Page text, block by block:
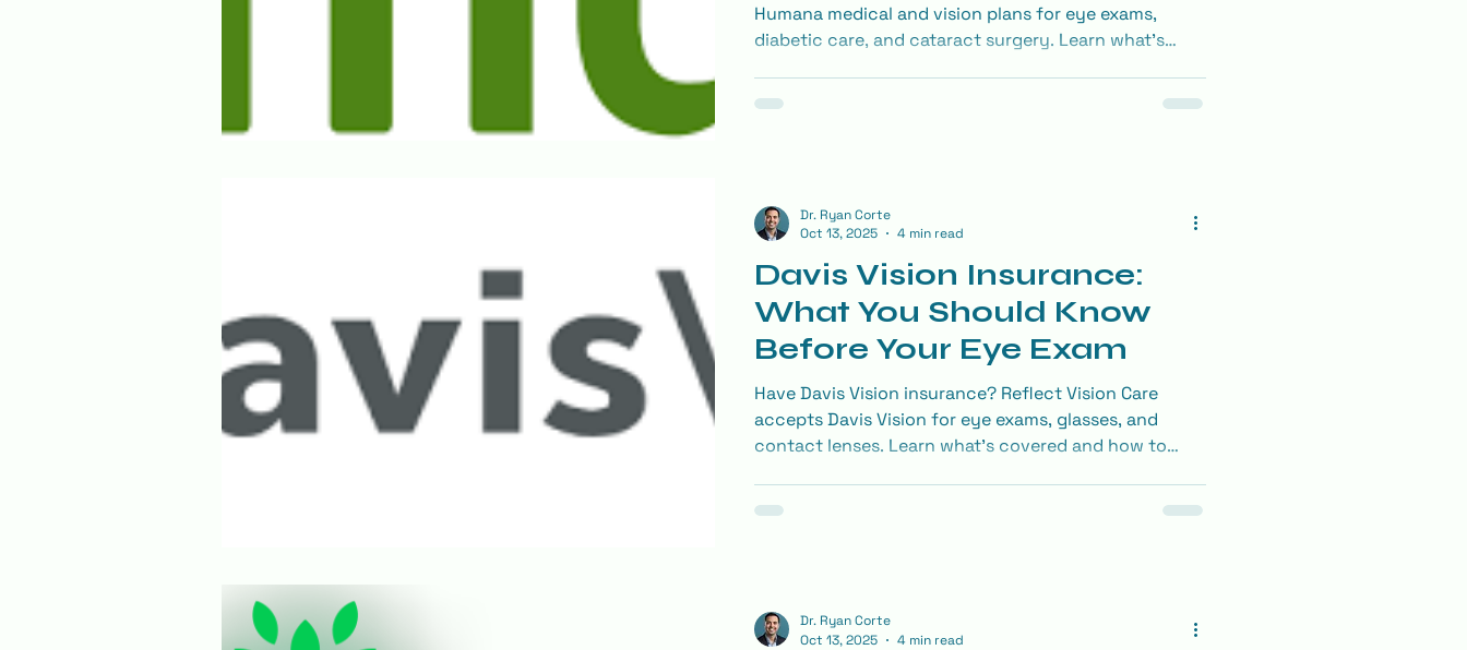
Humana medical and vision plans for eye exams,
diabetic care, and cataract surgery. Learn what’s
Davis Vision Insurance:
What You Should Know
Before Your Eye Exam
Have Davis Vision insurance? Reflect Vision Care
accepts Davis Vision for eye exams, glasses, and
contact lenses. Learn what’s covered and how to
Dr. Ryan Corte
Oct 13, 2025
4 min read
Dr. Ryan Corte
Oct 13, 2025
4 min read